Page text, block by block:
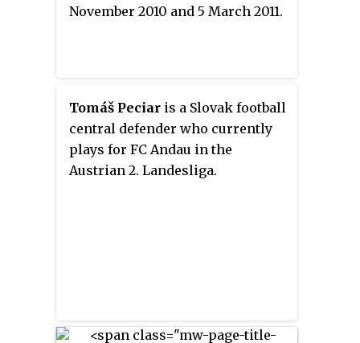
November 2010 and 5 March 2011.
Tomáš Peciar is a Slovak football
central defender who currently
plays for FC Andau in the
Austrian 2. Landesliga.